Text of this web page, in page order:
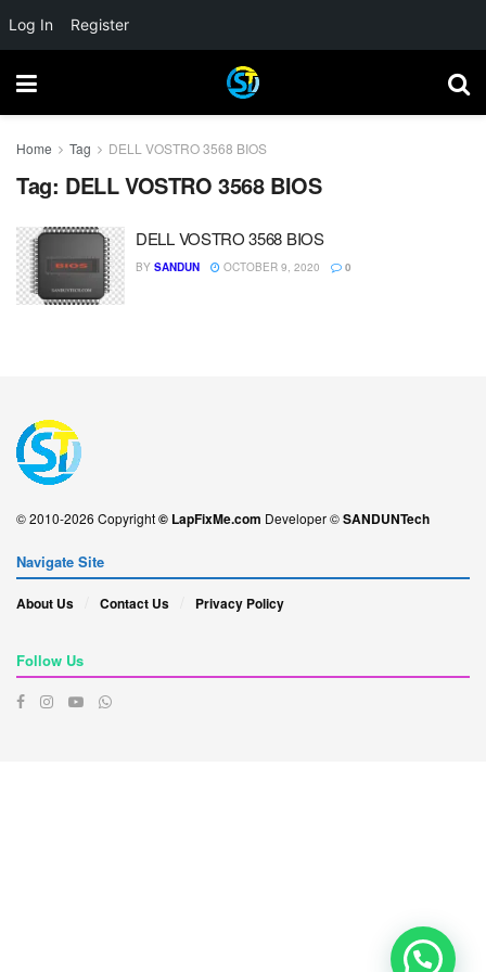
Home Tag DELL VOSTRO 3568 BIOS
Tag: DELL VOSTRO 3568 BIOS
DELL VOSTRO 3568 BIOS
BY SANDUN OCTOBER 9, 2020 0
© 2010-2026 Copyright© LapFixMe.com Developer ©SANDUNTech
Navigate Site
About Us Contact Us Privacy Policy
Follow Us
Log In Register